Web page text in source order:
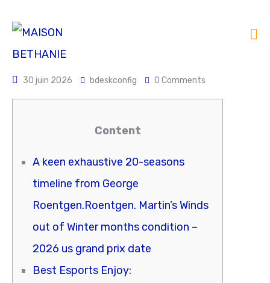
30 juin 2026 bdeskconfig 0 Comments
Content
A keen exhaustive 20-seasons
timeline from George
Roentgen.Roentgen. Martin’s Winds
out of Winter months condition –
2026 us grand prix date
Best Esports Enjoy: